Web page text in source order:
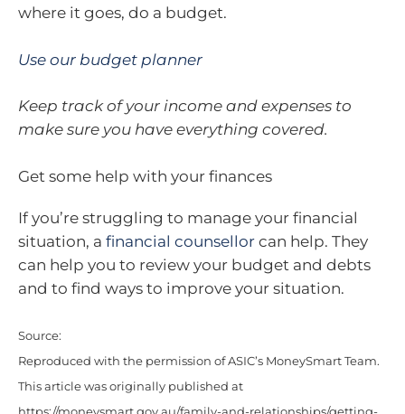
where it goes, do a budget.
Use our budget planner
Keep track of your income and expenses to
make sure you have everything covered.
Get some help with your finances
If you’re struggling to manage your financial
situation, a financial counsellor can help. They
can help you to review your budget and debts
and to find ways to improve your situation.
Source:
Reproduced with the permission of ASIC’s MoneySmart Team.
This article was originally published at